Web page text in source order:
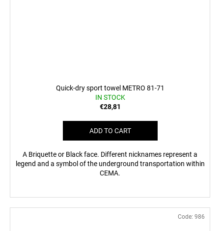
Quick-dry sport towel METRO 81-71
IN STOCK
€28,81
ADD TO CART
A Briquette or Black face. Different nicknames represent a
legend and a symbol of the underground transportation within
CEMA.
Code: 986